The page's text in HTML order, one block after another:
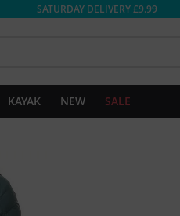
SATURDAY DELIVERY £9.99
KAYAK NEW SALE